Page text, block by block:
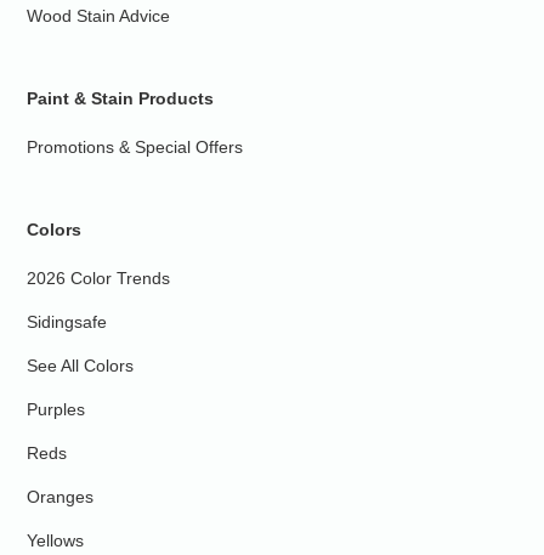
Wood Stain Advice
Paint & Stain Products
Promotions & Special Offers
Colors
2026 Color Trends
Sidingsafe
See All Colors
Purples
Reds
Oranges
Yellows